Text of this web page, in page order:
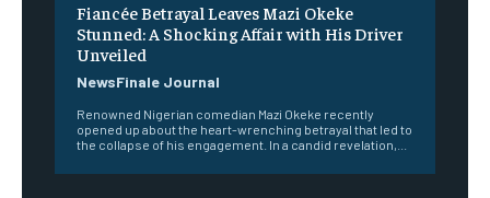
Fiancée Betrayal Leaves Mazi Okeke
Stunned: A Shocking Affair with His Driver
Unveiled
NewsFinale Journal
Renowned Nigerian comedian Mazi Okeke recently
opened up about the heart-wrenching betrayal that led to
the collapse of his engagement. In a candid revelation,...